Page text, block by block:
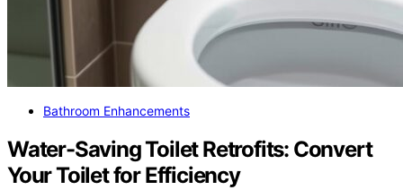
Bathroom Enhancements
Water-Saving Toilet Retrofits: Convert
Your Toilet for Efficiency